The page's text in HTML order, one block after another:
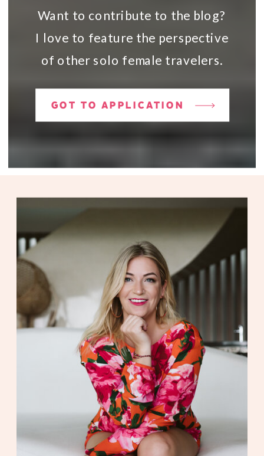
GOT TO APPLICATION
Want to contribute to the blog?
I love to feature the perspective
of other solo female travelers.